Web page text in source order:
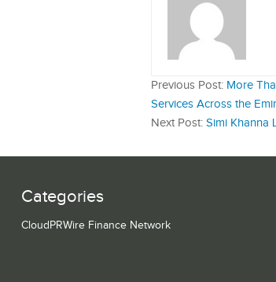
Previous Post: More
Services Across the
Next Post: Simi Khanna
Categories
CloudPRWire Finance Network